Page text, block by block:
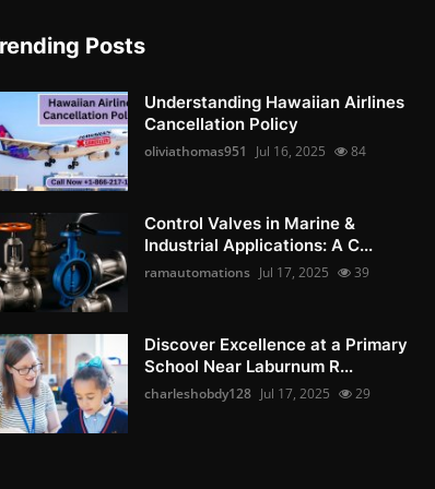
Posts
Understanding Hawaiian Airlines
Cancellation Policy
oliviathomas951 Jul 16, 2025 84
Control Valves in Marine &
Industrial Applications: A C...
ramautomations Jul 17, 2025 39
Discover Excellence at a Primary
School Near Laburnum R...
charleshobdy128 Jul 17, 2025 29